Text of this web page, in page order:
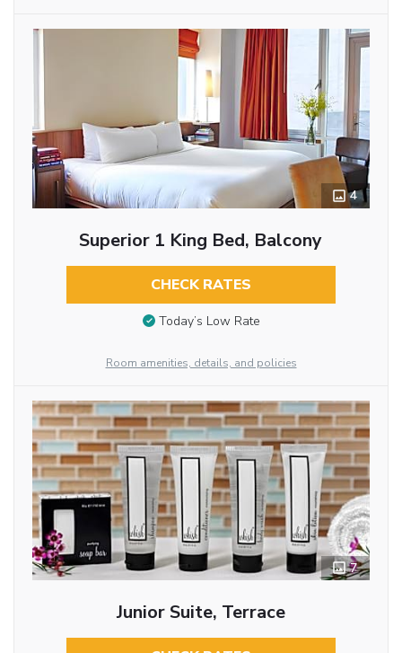
4
Superior 1 King Bed, Balcony
CHECK RATES
Today’s Low Rate
Room amenities, details, and policies
7
Junior Suite, Terrace